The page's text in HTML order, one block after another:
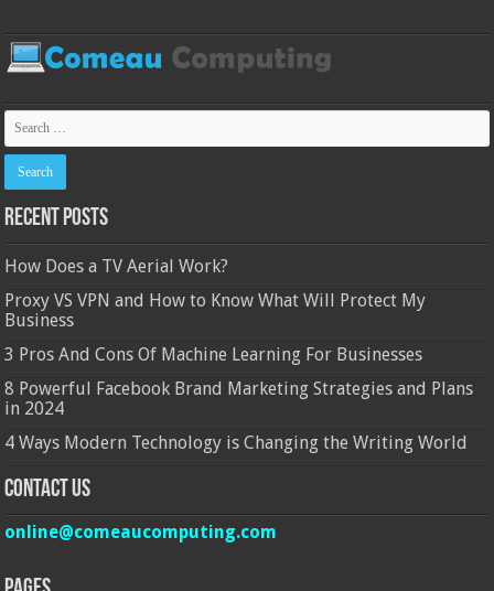
Recent Posts
How Does a TV Aerial Work?
Proxy VS VPN and How to Know What Will Protect My
Business
3 Pros And Cons Of Machine Learning For Businesses
8 Powerful Facebook Brand Marketing Strategies and Plans
in 2024
4 Ways Modern Technology is Changing the Writing World
Contact Us
online@comeaucomputing.com